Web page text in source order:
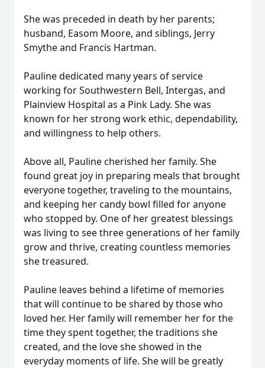
She was preceded in death by her parents;
husband, Easom Moore, and siblings, Jerry
Smythe and Francis Hartman.
Pauline dedicated many years of service
working for Southwestern Bell, Intergas, and
Plainview Hospital as a Pink Lady. She was
known for her strong work ethic, dependability,
and willingness to help others.
Above all, Pauline cherished her family. She
found great joy in preparing meals that brought
everyone together, traveling to the mountains,
and keeping her candy bowl filled for anyone
who stopped by. One of her greatest blessings
was living to see three generations of her family
grow and thrive, creating countless memories
she treasured.
Pauline leaves behind a lifetime of memories
that will continue to be shared by those who
loved her. Her family will remember her for the
time they spent together, the traditions she
created, and the love she showed in the
everyday moments of life. She will be greatly